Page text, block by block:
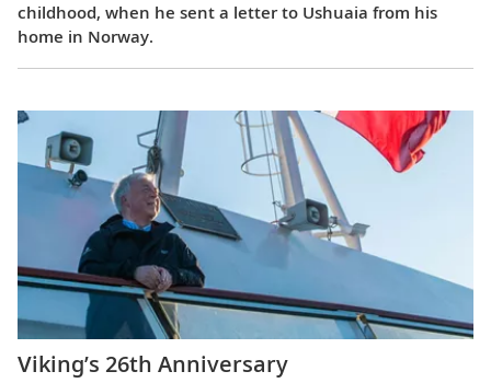
childhood, when he sent a letter to Ushuaia from his
home in Norway.
Viking’s 26th Anniversary